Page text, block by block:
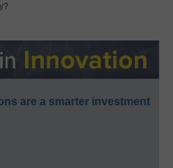
are a smarter investment